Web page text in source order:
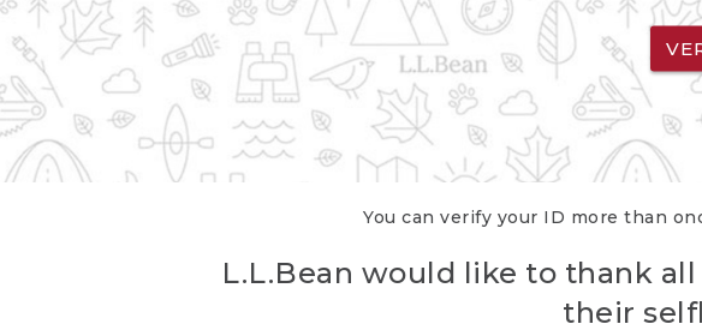
You can verify your ID more than
L.L.Bean would like to thank
their